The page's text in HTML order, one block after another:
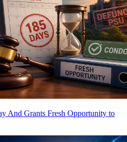
And Grants Fresh Opportunity to